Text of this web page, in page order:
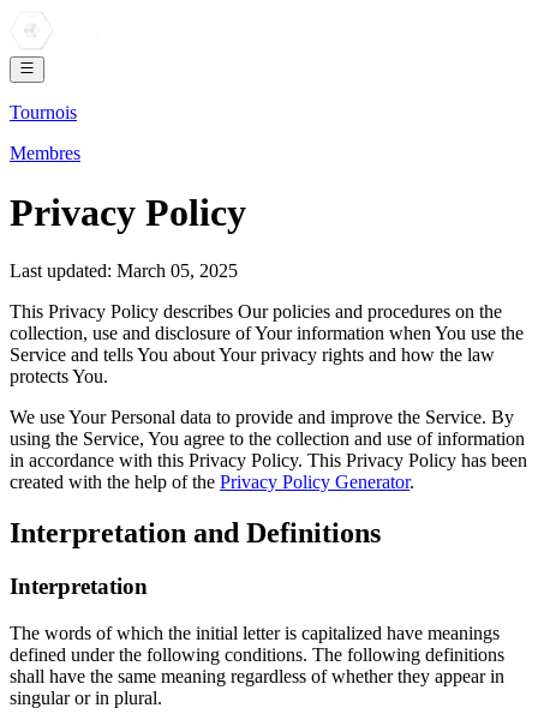
Tournois
Membres
Privacy Policy
Last updated: March 05, 2025
This Privacy Policy describes Our policies and procedures on the
collection, use and disclosure of Your information when You use the
Service and tells You about Your privacy rights and how the law
protects You.
We use Your Personal data to provide and improve the Service. By
using the Service, You agree to the collection and use of information
in accordance with this Privacy Policy. This Privacy Policy has been
created with the help of the Privacy Policy Generator.
Interpretation and Definitions
Interpretation
The words of which the initial letter is capitalized have meanings
defined under the following conditions. The following definitions
shall have the same meaning regardless of whether they appear in
singular or in plural.